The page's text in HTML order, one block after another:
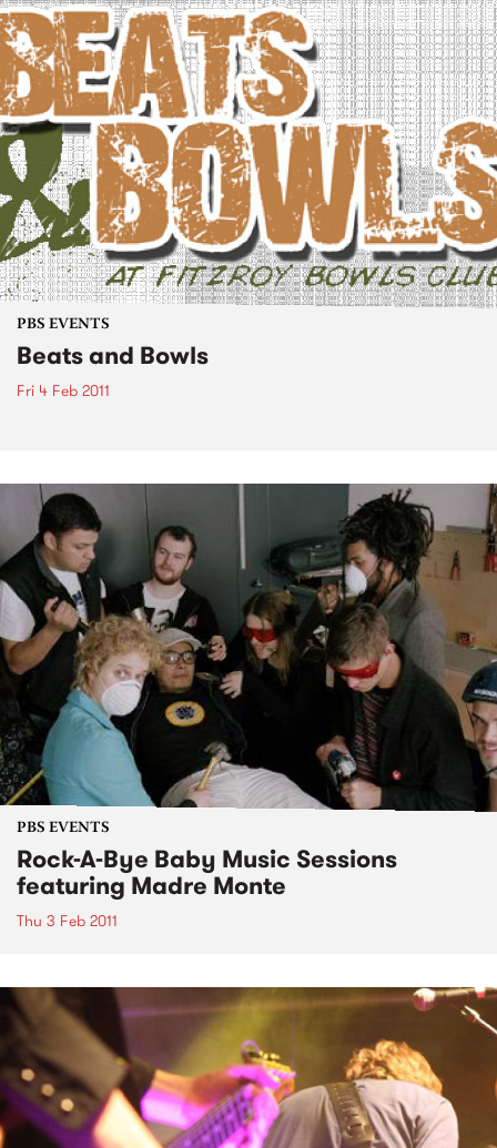
PBS EVENTS
Beats and Bowls
Fri 4 Feb 2011
PBS EVENTS
Rock-A-Bye Baby Music Sessions
featuring Madre Monte
Thu 3 Feb 2011